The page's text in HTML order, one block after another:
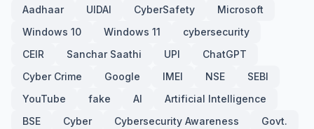
Aadhaar UIDAI CyberSafety
Microsoft
Windows 10
Windows 11
cybersecurity
CEIR
Sanchar Saathi UPI
ChatGPT
Cyber Crime
Google IMEI NSE
SEBI
YouTube
fake AI
Artificial Intelligence
BSE
Cyber Cybersecurity Awareness
Govt.